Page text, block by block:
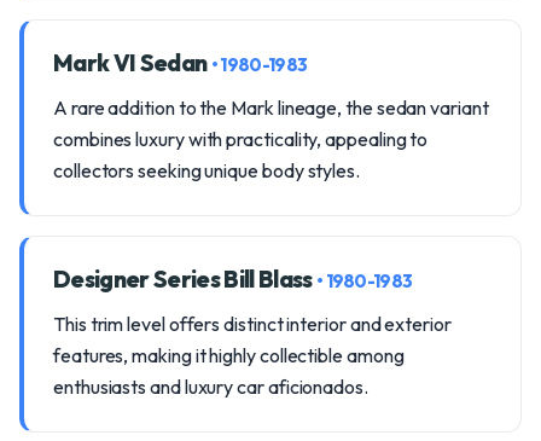
Mark VI Sedan • 1980-1983
A rare addition to the Mark lineage, the sedan variant
combines luxury with practicality, appealing to
collectors seeking unique body styles.
Designer Series Bill Blass • 1980-1983
This trim level offers distinct interior and exterior
features, making it highly collectible among
enthusiasts and luxury car aficionados.